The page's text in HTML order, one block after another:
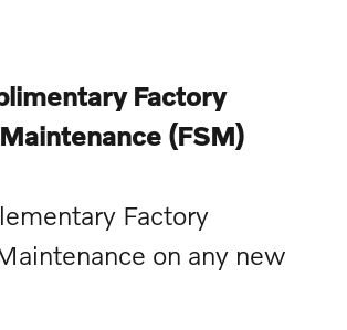
Factory
(FSM)
Factory
on any new